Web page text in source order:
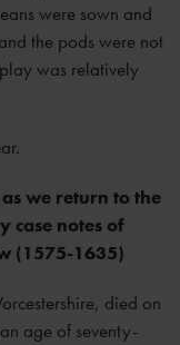
were sown and
the pods were not
was relatively
we return to the
case notes of
(1575-1635)
died on
age of seventy-